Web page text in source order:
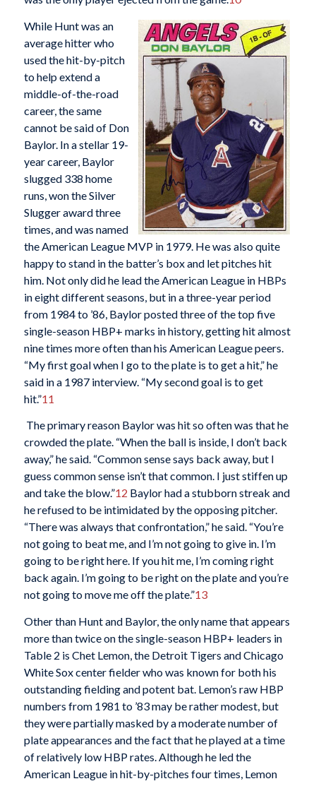
While Hunt was an
average hitter who
used the hit-by-pitch
to help extend a
middle-of-the-road
career, the same
cannot be said of Don
Baylor. In a stellar 19-
year career, Baylor
slugged 338 home
runs, won the Silver
Slugger award three
times, and was named
the American League MVP in 1979. He was also quite
happy to stand in the batter’s box and let pitches hit
him. Not only did he lead the American League in HBPs
in eight different seasons, but in a three-year period
from 1984 to ’86, Baylor posted three of the top five
single-season HBP+ marks in history, getting hit almost
nine times more often than his American League peers.
“My first goal when I go to the plate is to get a hit,” he
said in a 1987 interview. “My second goal is to get
hit.”11
The primary reason Baylor was hit so often was that he
crowded the plate. “When the ball is inside, I don’t back
away,” he said. “Common sense says back away, but I
guess common sense isn’t that common. I just stiffen up
and take the blow.”12 Baylor had a stubborn streak and
he refused to be intimidated by the opposing pitcher.
“There was always that confrontation,” he said. “You’re
not going to beat me, and I’m not going to give in. I’m
going to be right here. If you hit me, I’m coming right
back again. I’m going to be right on the plate and you’re
not going to move me off the plate.”13
Other than Hunt and Baylor, the only name that appears
more than twice on the single-season HBP+ leaders in
Table 2 is Chet Lemon, the Detroit Tigers and Chicago
White Sox center fielder who was known for both his
outstanding fielding and potent bat. Lemon’s raw HBP
numbers from 1981 to ’83 may be rather modest, but
they were partially masked by a moderate number of
plate appearances and the fact that he played at a time
of relatively low HBP rates. Although he led the
American League in hit-by-pitches four times, Lemon